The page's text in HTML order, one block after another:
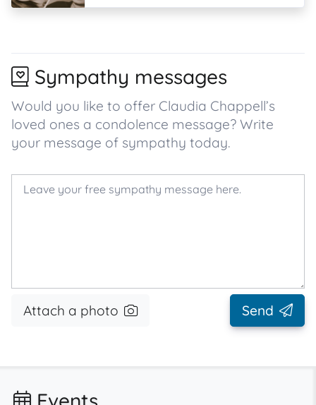
Sympathy messages
Would you like to offer Claudia Chappell’s
loved ones a condolence message? Write
your message of sympathy today.
Attach a photo Send